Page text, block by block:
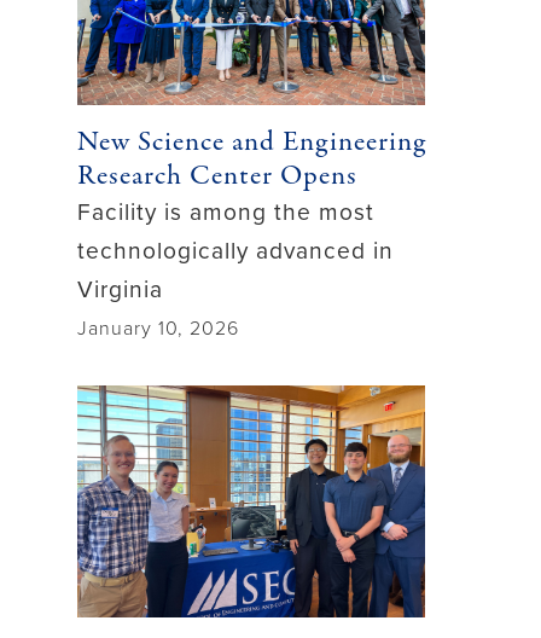
New Science and Engineering
Research Center Opens
Facility is among the most
technologically advanced in
Virginia
January 10, 2026